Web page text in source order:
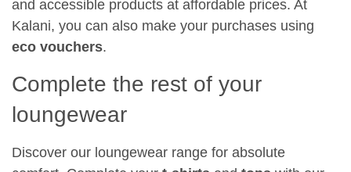
and accessible products at affordable prices. At
Kalani, you can also make your purchases using
eco vouchers.
Complete the rest of your
loungewear
Discover our loungewear range for absolute